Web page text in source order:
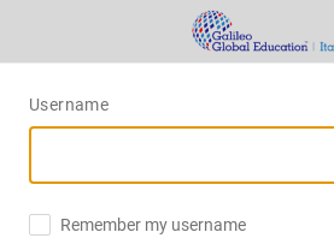
Username
Remember my username